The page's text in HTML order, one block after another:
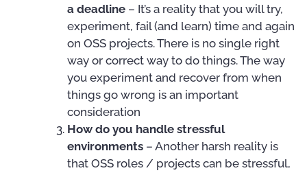
a deadline – It’s a reality that you will try,
experiment, fail (and learn) time and again
on OSS projects. There is no single right
way or correct way to do things. The way
you experiment and recover from when
things go wrong is an important
consideration
How do you handle stressful
environments – Another harsh reality is
that OSS roles / projects can be stressful,